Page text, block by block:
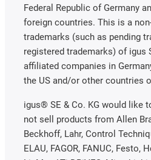
Federal Republic of Germany
foreign countries. This is a
trademarks (such as pending
registered trademarks) of igus
affiliated companies in
the US and/or other countries
igus® SE & Co. KG would like
not sell products from Allen
Beckhoff, Lahr, Control
ELAU, FAGOR, FANUC, Festo,